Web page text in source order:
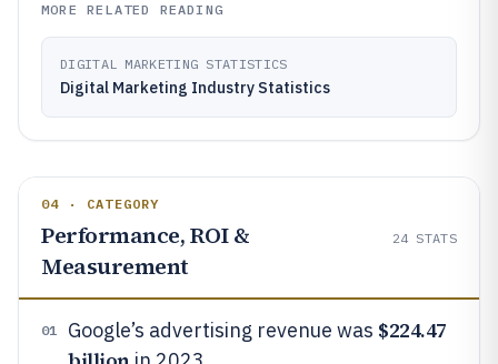
MORE RELATED READING
DIGITAL MARKETING STATISTICS
Digital Marketing Industry Statistics
04 · CATEGORY
Performance, ROI &
Measurement
24 STATS
01 Google’s advertising revenue was $224.47